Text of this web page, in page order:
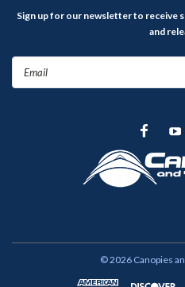
Sign up for our newsletter to receive
and
Email
©2026 Canopies